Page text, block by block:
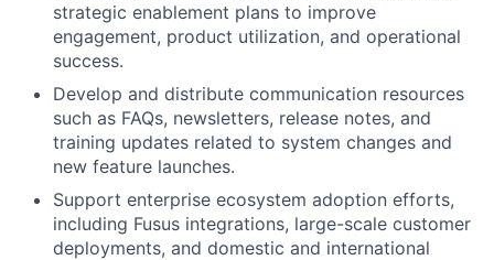
strategic enablement plans to improve
engagement, product utilization, and operational
success.
Develop and distribute communication resources
such as FAQs, newsletters, release notes, and
training updates related to system changes and
new feature launches.
Support enterprise ecosystem adoption efforts,
including Fusus integrations, large-scale customer
deployments, and domestic and international